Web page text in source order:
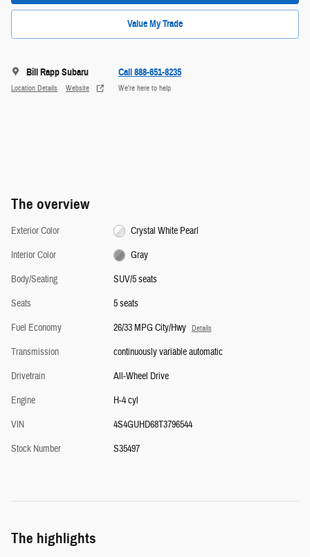
Value My Trade
Bill Rapp Subaru
Location Details Website
Call 888-651-8235
We’re here to help
The overview
Exterior Color
Crystal White Pearl
Interior Color
Gray
Body/Seating
SUV/5 seats
Seats
5 seats
Fuel Economy
26/33 MPG City/Hwy Details
Transmission
continuously variable automatic
Drivetrain
All-Wheel Drive
Engine
H-4 cyl
VIN
4S4GUHD68T3796544
Stock Number
S35497
The highlights